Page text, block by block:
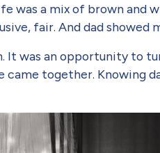
was a mix of brown and
fair. And dad showed
was an opportunity to
together. Knowing